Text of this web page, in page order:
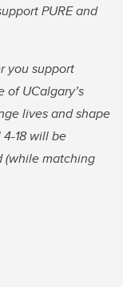
PURE and
you support
of UCalgary’s
lives and shape
18 will be
(while matching